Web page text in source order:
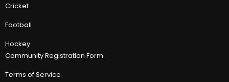
Cricket
Football
Hockey
Community Registration Form
Terms of Service